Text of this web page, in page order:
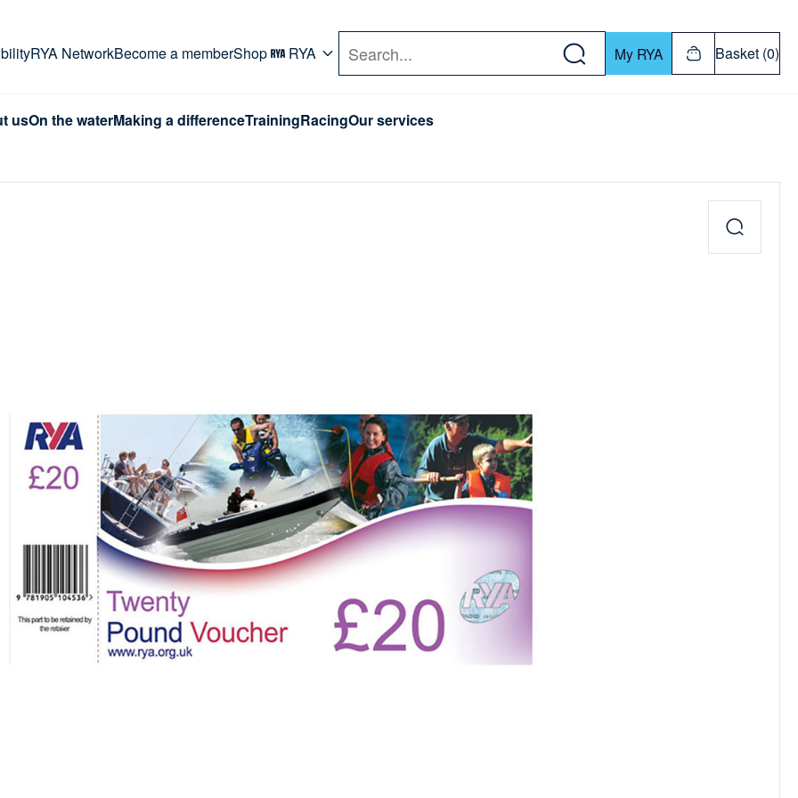
RYA NetworkBecome a memberShop RYA Search My RYA Basket (0)
usOn the waterMaking a differenceTrainingRacingOur services